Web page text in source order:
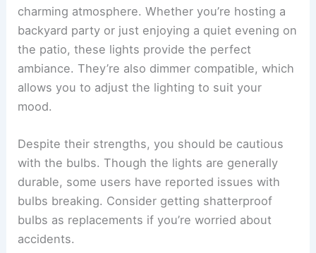
charming atmosphere. Whether you’re hosting a
backyard party or just enjoying a quiet evening on
the patio, these lights provide the perfect
ambiance. They’re also dimmer compatible, which
allows you to adjust the lighting to suit your
mood.
Despite their strengths, you should be cautious
with the bulbs. Though the lights are generally
durable, some users have reported issues with
bulbs breaking. Consider getting shatterproof
bulbs as replacements if you’re worried about
accidents.